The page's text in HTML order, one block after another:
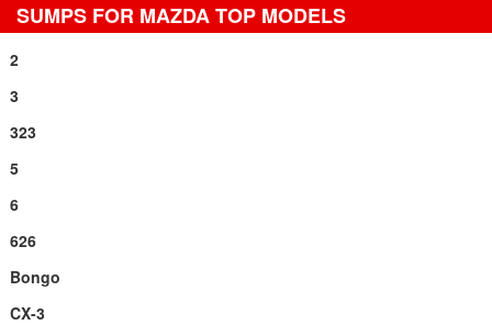
SUMPS FOR MAZDA TOP MODELS
2
3
323
5
6
626
Bongo
CX-3